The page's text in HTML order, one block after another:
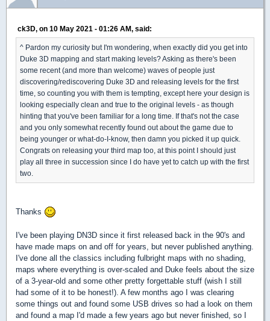
ck3D, on 10 May 2021 - 01:26 AM, said:
^ Pardon my curiosity but I'm wondering, when exactly did you get into
Duke 3D mapping and start making levels? Asking as there's been
some recent (and more than welcome) waves of people just
discovering/rediscovering Duke 3D and releasing levels for the first
time, so counting you with them is tempting, except here your design is
looking especially clean and true to the original levels - as though
hinting that you've been familiar for a long time. If that's not the case
and you only somewhat recently found out about the game due to
being younger or what-do-I-know, then damn you picked it up quick.
Congrats on releasing your third map too, at this point I should just
play all three in succession since I do have yet to catch up with the first
two.
Thanks
I've been playing DN3D since it first released back in the 90's and
have made maps on and off for years, but never published anything.
I've done all the classics including fulbright maps with no shading,
maps where everything is over-scaled and Duke feels about the size
of a 3-year-old and some other pretty forgettable stuff (wish I still
had some of it to be honest!). A few months ago I was clearing
some things out and found some USB drives so had a look on them
and found a map I'd made a few years ago but never finished, so I